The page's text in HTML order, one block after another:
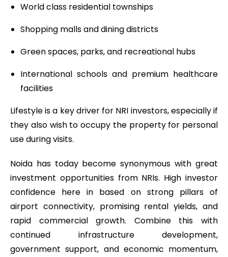
World class residential townships
Shopping malls and dining districts
Green spaces, parks, and recreational hubs
International schools and premium healthcare
facilities
Lifestyle is a key driver for NRI investors, especially if
they also wish to occupy the property for personal
use during visits.
Noida has today become synonymous with great
investment opportunities from NRIs. High investor
confidence here in based on strong pillars of
airport connectivity, promising rental yields, and
rapid commercial growth. Combine this with
continued infrastructure development,
government support, and economic momentum,